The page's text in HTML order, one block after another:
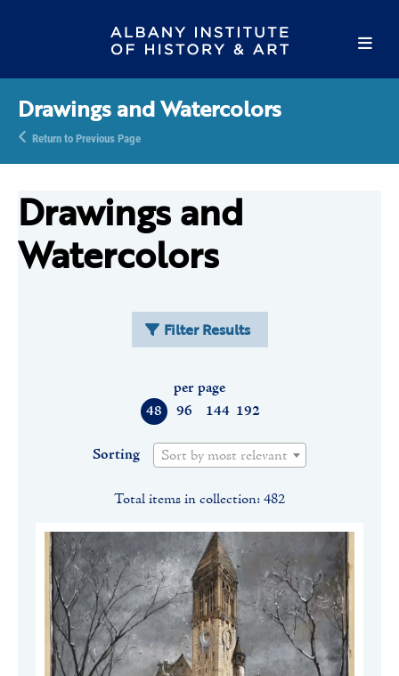
Drawings and Watercolors
Return to Previous Page
Drawings and
Watercolors
Filter Results
48 96 144 192
per page
Sorting Sort by most relevant
Total items in collection: 482